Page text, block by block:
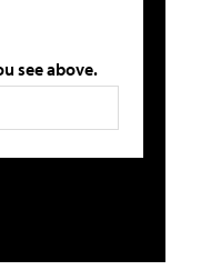
see above.